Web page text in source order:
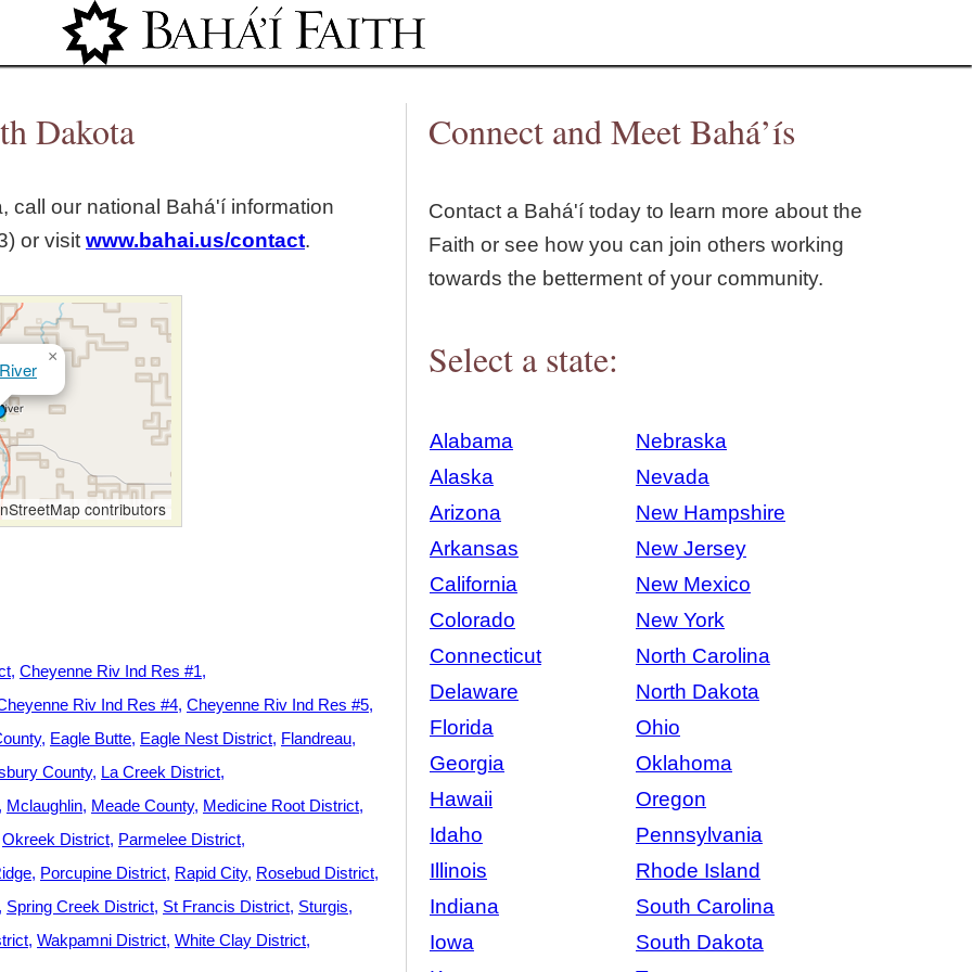
Jump to navigation
Dakota
call our national Bahá'í information
or visit www.bahai.us/contact.
×
contributors
Cheyenne Riv Ind Res #1
Riv Ind Res #4 Cheyenne Riv Ind Res #5
Eagle Butte Eagle Nest District Flandreau
County La Creek District
Mclaughlin Meade County Medicine Root District
Okreek District Parmelee District
Porcupine District Rapid City Rosebud District
Spring Creek District St Francis District Sturgis
Wakpamni District White Clay District
Connect and Meet Bahá’ís
Contact a Bahá'í today to learn more about the
Faith or see how you can join others working
towards the betterment of your community.
Select a state:
Alabama
Nebraska
Alaska
Nevada
Arizona
New Hampshire
Arkansas
New Jersey
California
New Mexico
Colorado
New York
Connecticut
North Carolina
Delaware
North Dakota
Florida
Ohio
Georgia
Oklahoma
Hawaii
Oregon
Idaho
Pennsylvania
Illinois
Rhode Island
Indiana
South Carolina
Iowa
South Dakota